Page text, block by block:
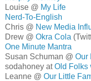
Louise @ My Life
Nerd-To-English
Chris @ New Media
Drew @ Okra Cola
One Minute Mantra
Susan Schuman @ Our
sodahoney atOld Folks
Leanne @ Our Little